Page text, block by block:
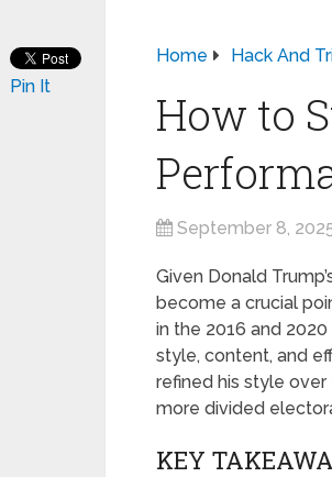
Home Hack And
How to
September 8,
Given Donald
become a crucial
in the 2016 and
style, content, and
refined his style
more divided
KEY
Pin It